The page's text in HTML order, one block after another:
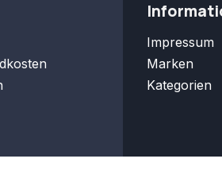
Impressum
Marken
Kategorien